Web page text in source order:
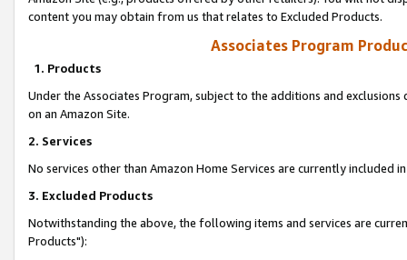
content you may obtain from us that relates to Excluded Products.
Associates Program
1. Products
Under the Associates Program, subject to the additions and
on an Amazon Site.
2. Services
No services other than Amazon Home Services are currently included
3. Excluded Products
Notwithstanding the above, the following items and services are
Products"):